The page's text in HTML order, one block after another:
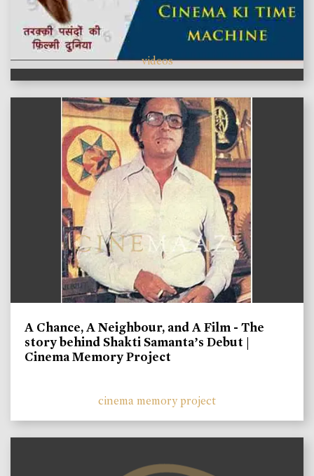
videos
A Chance, A Neighbour, and A Film - The
story behind Shakti Samanta’s Debut |
Cinema Memory Project
cinema memory project